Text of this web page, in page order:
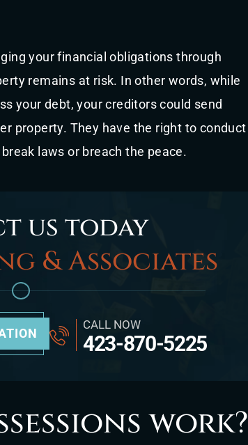
your financial obligations through
remains at risk. In other words, while
your debt, your creditors could send
property. They have the right to conduct
laws or breach the peace.
us today
& Associates
CALL NOW
423-870-5225
work?